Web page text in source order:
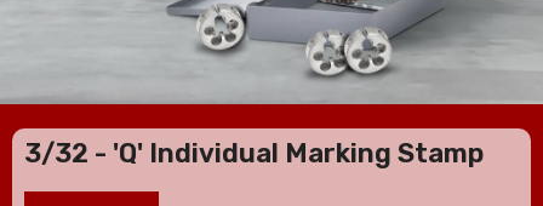
3/32 - 'Q' Individual Marking Stamp